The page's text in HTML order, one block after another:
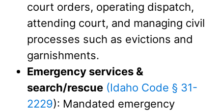
court orders, operating dispatch,
attending court, and managing civil
processes such as evictions and
garnishments.
Emergency services &
search/rescue (Idaho Code § 31-
2229): Mandated emergency